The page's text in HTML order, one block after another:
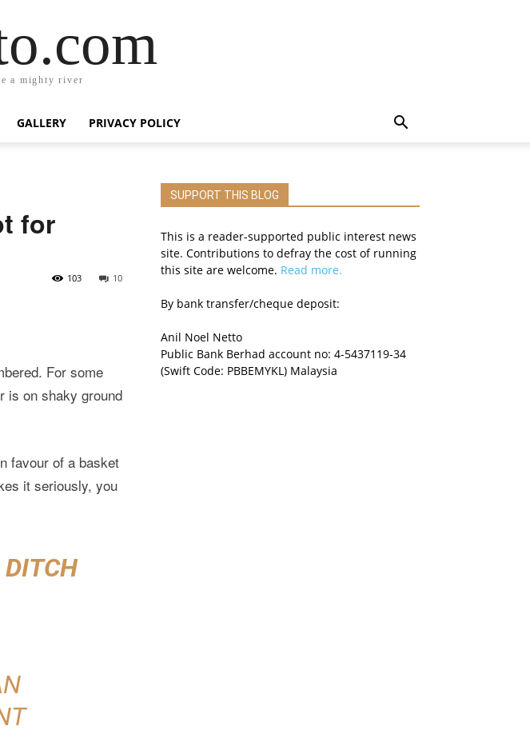
a mighty river
GALLERY PRIVACY POLICY
for
10
103
For some
is on shaky ground
favour of a basket
it seriously, you
DITCH
SUPPORT THIS BLOG
This is a reader-supported public interest news
site. Contributions to defray the cost of running
this site are welcome. Read more.
By bank transfer/cheque deposit:
Anil Noel Netto
Public Bank Berhad account no: 4-5437119-34
(Swift Code: PBBEMYKL) Malaysia